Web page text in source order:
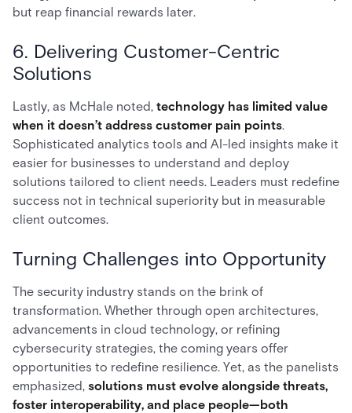
but reap financial rewards later.
6. Delivering Customer-Centric
Solutions
Lastly, as McHale noted, technology has limited value
when it doesn’t address customer pain points.
Sophisticated analytics tools and AI-led insights make it
easier for businesses to understand and deploy
solutions tailored to client needs. Leaders must redefine
success not in technical superiority but in measurable
client outcomes.
Turning Challenges into Opportunity
The security industry stands on the brink of
transformation. Whether through open architectures,
advancements in cloud technology, or refining
cybersecurity strategies, the coming years offer
opportunities to redefine resilience. Yet, as the panelists
emphasized, solutions must evolve alongside threats,
foster interoperability, and place people—both